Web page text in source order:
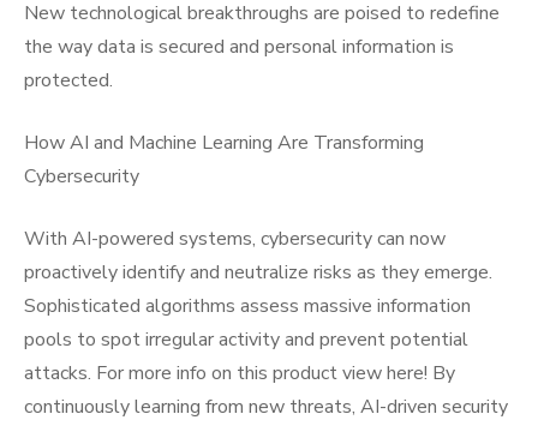
New technological breakthroughs are poised to redefine
the way data is secured and personal information is
protected.
How AI and Machine Learning Are Transforming
Cybersecurity
With AI-powered systems, cybersecurity can now
proactively identify and neutralize risks as they emerge.
Sophisticated algorithms assess massive information
pools to spot irregular activity and prevent potential
attacks. For more info on this product view here! By
continuously learning from new threats, AI-driven security